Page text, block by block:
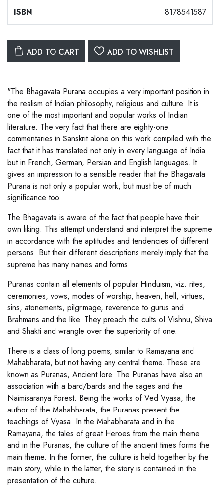
ISBN 8178541587
ADD TO CART ADD TO WISHLIST
"The Bhagavata Purana occupies a very important position in
the realism of Indian philosophy, religious and culture. It is
one of the most important and popular works of Indian
literature. The very fact that there are eighty-one
commentaries in Sanskrit alone on this work compiled with the
fact that it has translated not only in every language of India
but in French, German, Persian and English languages. It
gives an impression to a sensible reader that the Bhagavata
Purana is not only a popular work, but must be of much
significance too.
The Bhagavata is aware of the fact that people have their
own liking. This attempt understand and interpret the supreme
in accordance with the aptitudes and tendencies of different
persons. But their different descriptions merely imply that the
supreme has many names and forms.
Puranas contain all elements of popular Hinduism, viz. rites,
ceremonies, vows, modes of worship, heaven, hell, virtues,
sins, atonements, pilgrimage, reverence to gurus and
Brahmans and the like. They preach the cults of Vishnu, Shiva
and Shakti and wrangle over the superiority of one.
There is a class of long poems, similar to Ramayana and
Mahabharata, but not having any central theme. These are
known as Puranas, Ancient lore. The Puranas have also an
association with a bard/bards and the sages and the
Naimisaranya Forest. Being the works of Ved Vyasa, the
author of the Mahabharata, the Puranas present the
teachings of Vyasa. In the Mahabharata and in the
Ramayana, the tales of great Heroes from the main theme
and in the Puranas, the culture of the ancient times forms the
main theme. In the former, the culture is held together by the
main story, while in the latter, the story is contained in the
presentation of the culture.